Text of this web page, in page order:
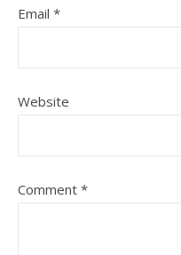
Email *
Website
Comment *